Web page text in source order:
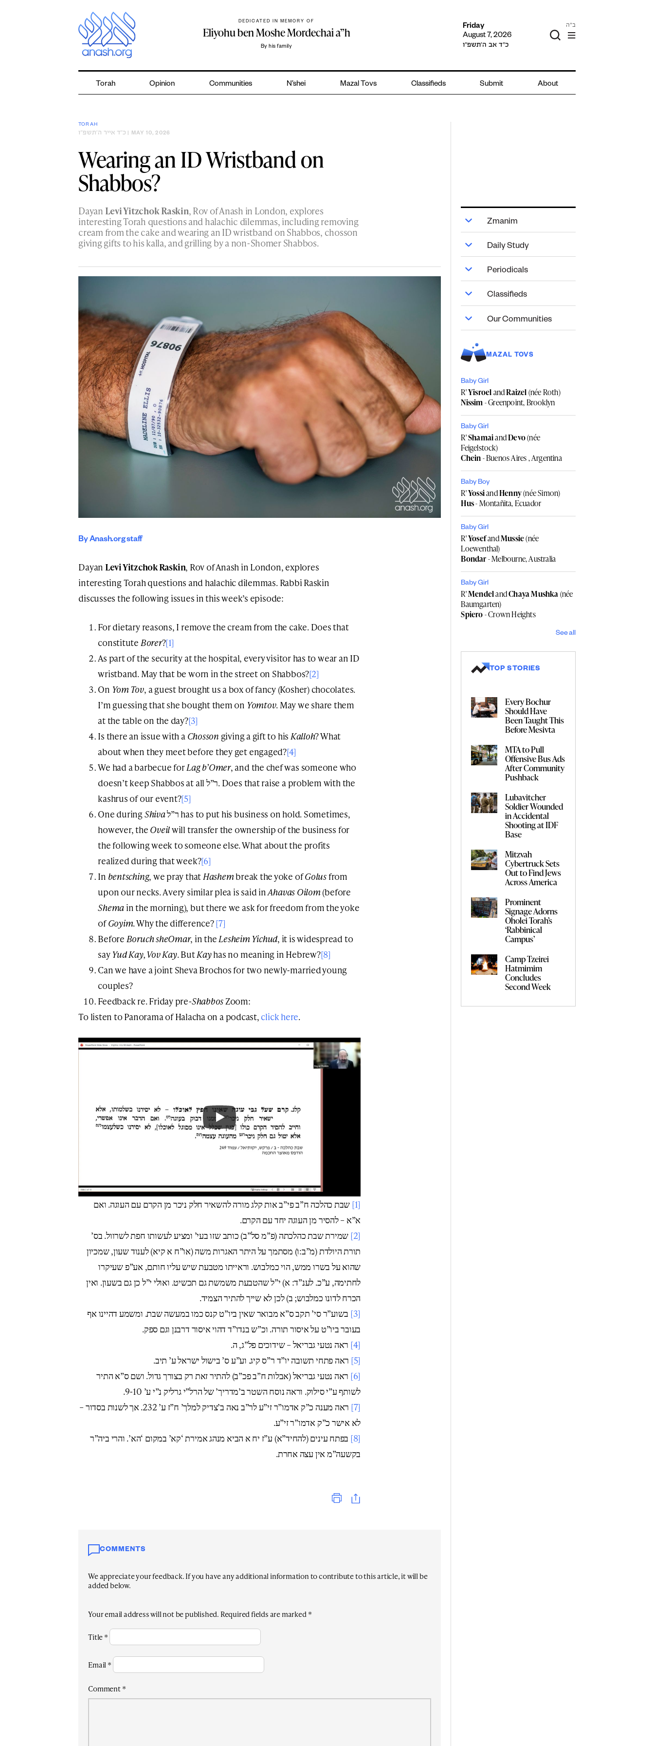
DEDICATED IN MEMORY OF
Eliyohu ben Moshe Mordechai a”h
By his family
Friday
August 7, 2026
כ״ד אב ה׳תשפ״ו
ב"ה
Torah Opinion Communities N’shei Mazal Tovs Classifieds Submit About
TORAH
כ״ד אייר ה׳תשפ״ו | MAY 10, 2026
Wearing an ID Wristband on
Shabbos?
Dayan Levi Yitzchok Raskin, Rov of Anash in London, explores
interesting Torah questions and halachic dilemmas, including removing
cream from the cake and wearing an ID wristband on Shabbos, chosson
giving gifts to his kalla, and grilling by a non-Shomer Shabbos.
By Anash.org staff
Dayan Levi Yitzchok Raskin, Rov of Anash in London, explores
interesting Torah questions and halachic dilemmas. Rabbi Raskin
discusses the following issues in this week’s episode:
For dietary reasons, I remove the cream from the cake. Does that
constitute Borer?[1]
As part of the security at the hospital, every visitor has to wear an ID
wristband. May that be worn in the street on Shabbos?[2]
On Yom Tov, a guest brought us a box of fancy (Kosher) chocolates.
I’m guessing that she bought them on Yomtov. May we share them
at the table on the day?[3]
Is there an issue with a Chosson giving a gift to his Kalloh? What
about when they meet before they get engaged?[4]
We had a barbecue forLag b’Omer, and the chef was someone who
doesn’t keep Shabbos at all ר”ל. Does that raise a problem with the
kashrus of our event?[5]
One duringShivaר”ל has to put his business on hold. Sometimes,
however, the Oveilwill transfer the ownership of the business for
the following week to someone else. What about the profits
realized during that week?[6]
In bentsching, we pray that Hashembreak the yoke ofGolusfrom
upon our necks. A very similar plea is said inAhavas Oilom(before
Shema in the morning), but there we ask for freedom from the yoke
ofGoyim. Why the difference?[7]
Before Boruch sheOmar, in the Lesheim Yichud, it is widespread to
say Yud Kay, Vov Kay. ButKayhas no meaning in Hebrew?[8]
Can we have a joint Sheva Brochos for two newly-married young
couples?
Feedback re. Friday pre-Shabbos Zoom:
To listen to Panorama of Halacha on a podcast, click here.
[1]
שבת כהלכה ח”ב פי”ב אות קלג מורה להשאיר חלק ניכר מן הקרם עם העוגה. ואם
א”א – להסיר מן העוגה יחד עם הקרם.
[2]
שמירת שבת כהלכתה (פ”מ סל”ב) כותב שזו בעי’ ומציע לעשותו חפת לשרוול. בס’
תורת היולדת (מ”ב:ו) מסתמך על היתר האגרות משה (או”ח א קיא) לענוד שעון, שמכיון
שהוא על בשרו ממש, הוי כמלבוש. וראייתו מטבעת שיש עליו חותם, אע”פ שעיקרו
לחתימה, ע”כ. לענ”ד: א) י”ל שהטבעת משמשת גם תכשיט. ואולי י”ל כן גם בשעון. ואין
הכרח לדונו כמלבוש; ב) לכן לא שייך להתיר הצמיד.
[3]
בשוע”ר סי’ תקב ס”א מבואר שאין ביו”ט קנס כמו במעשה שבת. ומשמע דהיינו אף
בעובר ביו”ט על איסור תורה. וכ”ש בנדו”ד דהוי איסור דרבנן וגם ספק.
[4]
ראה נטעי גבריאל – שידוכים פל”ג, ה.
[5]
ראה פתחי תשובה יו”ד ר”ס קיג. וע”ע ס’ בישול ישראל ע’ תיב.
[6]
ראה נטעי גבריאל (אבלות ח”ב פכ”ב) להתיר זאת רק בצורך גדול. ושם ס”א התיר
לשותף ע”י סילוק. וראה נוסח השטר ב’מדריך’ של הרל”י גרליק נ”י ע’ 9-10.
[7]
ראה מענה כ”ק אדמו”ר זי”ע לר”ב נאה ב’צדיק למלך’ ח”ז ע’ 232. אך לשנות בסדור –
לא אישר כ”ק אדמו”ר זי”ע.
[8]
בפתח עינים (להחיד”א) ע”ז יח א הביא מנהג אמירת ‘קא’ במקום ‘הא’. והרי ביה”ר
בקשעה”מ אין עצה אחרת.
COMMENTS
We appreciate your feedback. If you have any additional information to contribute to this article, it will be
added below.
Your email address will not be published. Required fields are marked*
Title*
Email*
Comment*
Zmanim
Daily Study
Periodicals
Classifieds
Our Communities
MAZAL TOVS
Baby Girl
R'YisroelandRaizel(née Roth)
Nissim- Greenpoint, Brooklyn
Baby Girl
R'ShamaiandDevo(née
Feigelstock)
Chein- Buenos Aires , Argentina
Baby Boy
R'YossiandHenny(née Simon)
Hus- Montañita, Ecuador
Baby Girl
R'YosefandMussie(née
Loewenthal)
Bondar- Melbourne, Australia
Baby Girl
R'MendelandChaya Mushka(née
Baumgarten)
Spiero- Crown Heights
See all
TOP STORIES
Every Bochur
Should Have
Been Taught This
Before Mesivta
MTA to Pull
Offensive Bus Ads
After Community
Pushback
Lubavitcher
Soldier Wounded
in Accidental
Shooting at IDF
Base
Mitzvah
Cybertruck Sets
Out to Find Jews
Across America
Prominent
Signage Adorns
Oholei Torah’s
‘Rabbinical
Campus’
Camp Tzeirei
Hatmimim
Concludes
Second Week